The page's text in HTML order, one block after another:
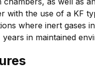
with the use of a KF
where inert gases
years in maintained